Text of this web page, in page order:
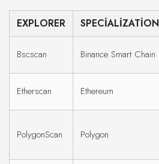
EXPLORER SPECIALIZATION
Bscscan Binance Smart Chain
Etherscan Ethereum
PolygonScan Polygon